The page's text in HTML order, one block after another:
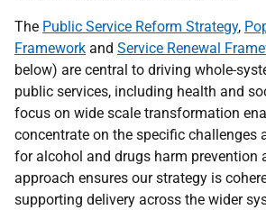
The Public Service Reform Strategy,
Framework and Service Renewal
below) are central to driving whole-
public services, including health and
focus on wide scale transformation
concentrate on the specific challenges
for alcohol and drugs harm prevention
approach ensures our strategy is
supporting delivery across the wider